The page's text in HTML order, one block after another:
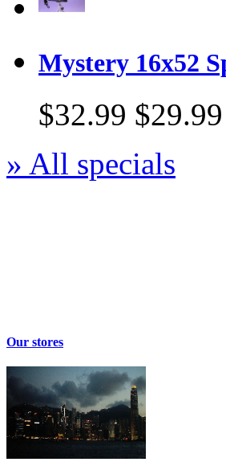
Mystery 16x52
$32.99 $29.99
» All specials
Our stores